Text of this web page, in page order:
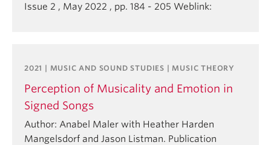
Issue 2 , May 2022 , pp. 184 - 205 Weblink:
2021 | MUSIC AND SOUND STUDIES | MUSIC THEORY
Perception of Musicality and Emotion in
Signed Songs
Author: Anabel Maler with Heather Harden
Mangelsdorf and Jason Listman. Publication